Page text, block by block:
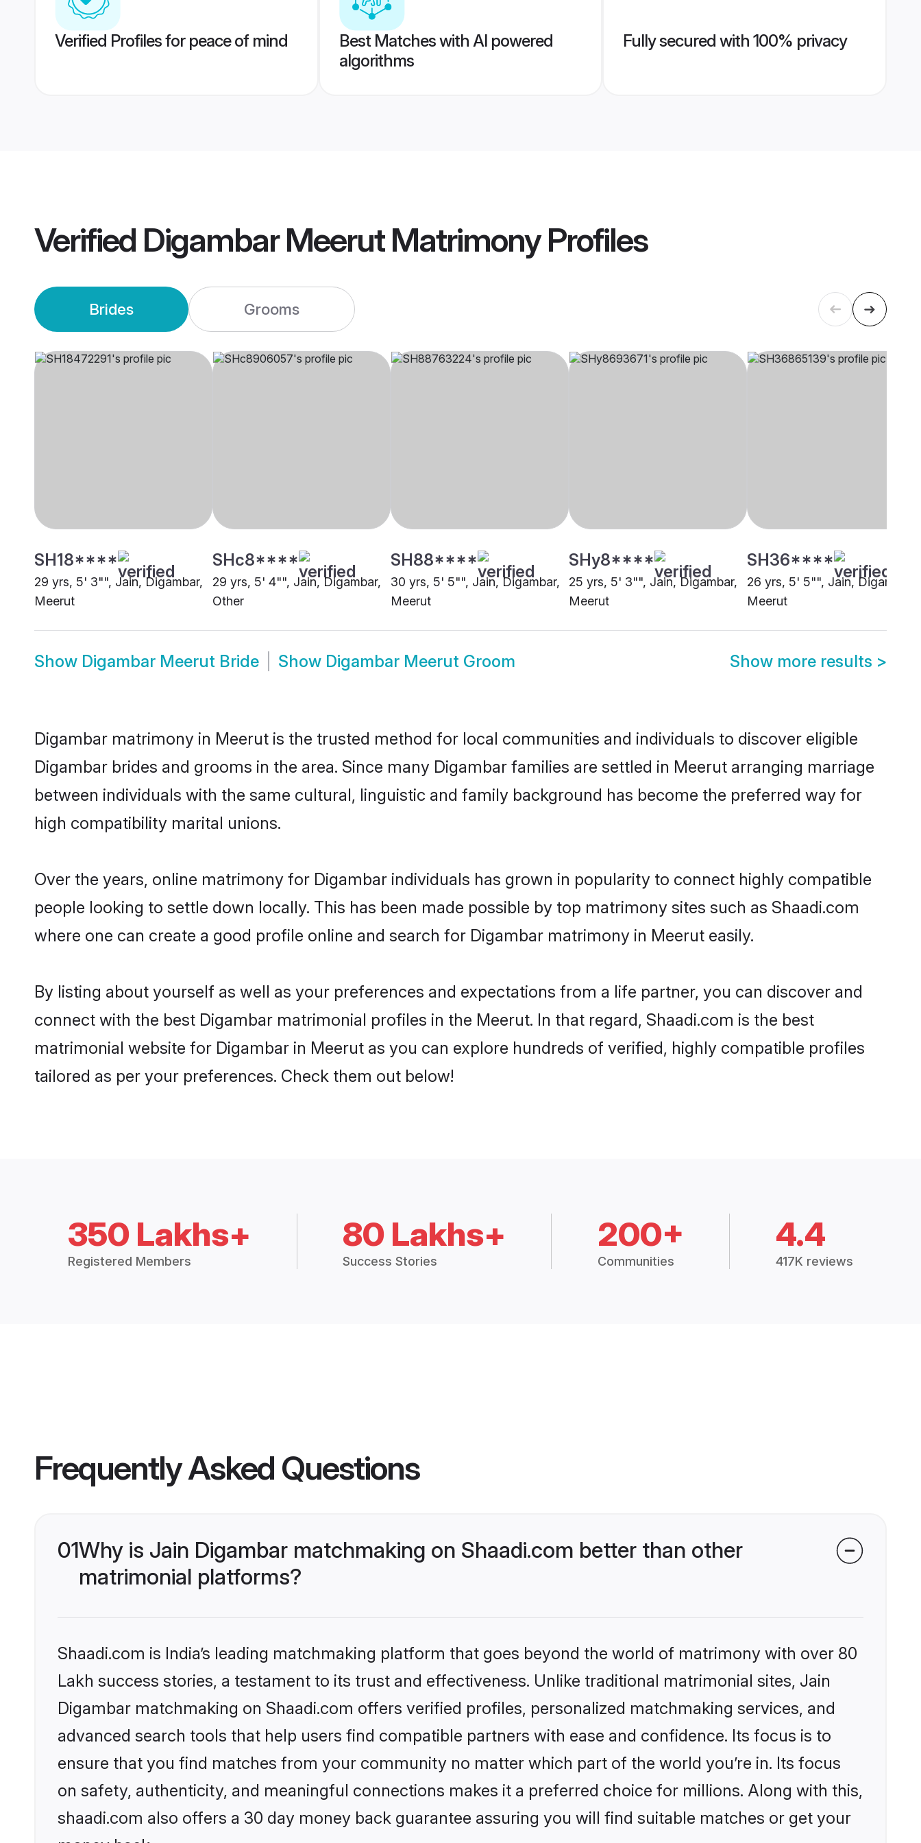
Verified Profiles for peace of mind
Best Matches with AI powered
algorithms
Fully secured with 100% privacy
Verified Digambar Meerut MatrimonyProfiles
Brides Grooms
SH18****
29 yrs, 5' 3"", Jain, Digambar,
Meerut
SHc8****
29 yrs, 5' 4"", Jain, Digambar,
Other
SH88****
30 yrs, 5' 5"", Jain, Digambar,
Meerut
SHy8****
25 yrs, 5' 3"", Jain, Digambar,
Meerut
SH36****
26 yrs, 5' 5"", Jain, Digambar,
Meerut
Show Digambar Meerut Bride Show Digambar Meerut Groom Show more results >
Digambar matrimony in Meerut is the trusted method for local communities and individuals to discover eligible
Digambar brides and grooms in the area. Since many Digambar families are settled in Meerut arranging marriage
between individuals with the same cultural, linguistic and family background has become the preferred way for
high compatibility marital unions.
Over the years, online matrimony for Digambar individuals has grown in popularity to connect highly compatible
people looking to settle down locally. This has been made possible by top matrimony sites such as Shaadi.com
where one can create a good profile online and search for Digambar matrimony in Meerut easily.
By listing about yourself as well as your preferences and expectations from a life partner, you can discover and
connect with the best Digambar matrimonial profiles in the Meerut. In that regard, Shaadi.com is the best
matrimonial website for Digambar in Meerut as you can explore hundreds of verified, highly compatible profiles
tailored as per your preferences. Check them out below!
350 Lakhs+
Registered Members
80 Lakhs+
Success Stories
200+
Communities
4.4
417K reviews
Frequently Asked Questions
01Why is Jain Digambar matchmaking on Shaadi.com better than other
matrimonial platforms?
Shaadi.com is India’s leading matchmaking platform that goes beyond the world of matrimony with over 80
Lakh success stories, a testament to its trust and effectiveness. Unlike traditional matrimonial sites, Jain
Digambar matchmaking on Shaadi.com offers verified profiles, personalized matchmaking services, and
advanced search tools that help users find compatible partners with ease and confidence. Its focus is to
ensure that you find matches from your community no matter which part of the world you’re in. Its focus
on safety, authenticity, and meaningful connections makes it a preferred choice for millions. Along with this,
shaadi.com also offers a 30 day money back guarantee assuring you will find suitable matches or get your